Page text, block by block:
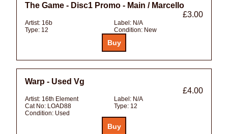
The Game - Disc1 Promo - Main / Marcello
£3.00
Artist: 16b Label: N/A
Type: 12 Condition: New
Warp - Used Vg
£4.00
Artist: 16th Element Label: N/A
Cat No: LOAD88 Type: 12
Condition: Used